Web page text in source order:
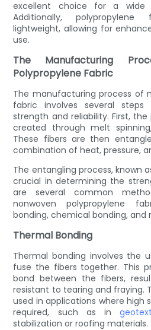
excellent choice for a wide
Additionally,
lightweight, allowing for
use.
The Manufacturing
Polypropylene Fabric
The manufacturing process of
fabric involves several
strength and reliability. First,
created through melt
These fibers are then
combination of heat, pressure,
The entangling process, known
crucial in determining the
are several common
nonwoven polypropylene
bonding, chemical bonding, and
Thermal Bonding
Thermal bonding involves the
fuse the fibers together. This
bond between the fibers,
resistant to tearing and fraying.
used in applications where high
required, such as in
stabilization or roofing materials.